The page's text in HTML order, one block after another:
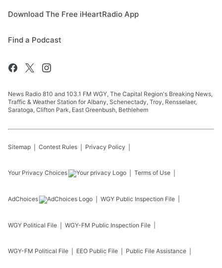
Download The Free iHeartRadio App
Find a Podcast
News Radio 810 and 103.1 FM WGY, The Capital Region's Breaking News,
Traffic & Weather Station for Albany, Schenectady, Troy, Rensselaer,
Saratoga, Clifton Park, East Greenbush, Bethlehem
Sitemap Contest Rules Privacy Policy
Your Privacy Choices Terms of Use
AdChoices WGY Public Inspection File
WGY Political File WGY-FM Public Inspection File
WGY-FM Political File EEO Public File Public File Assistance